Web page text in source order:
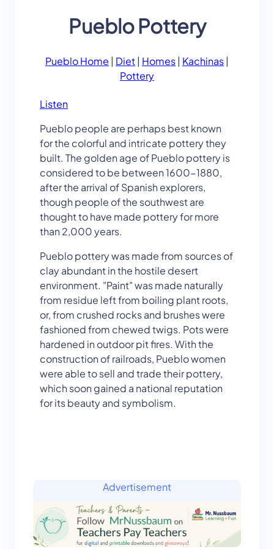
Pueblo Pottery
Pueblo Home | Diet| Homes| Kachinas|
Pottery
Listen
Pueblo people are perhaps best known
for the colorful and intricate pottery they
built. The golden age of Pueblo pottery is
considered to be between 1600-1880,
after the arrival of Spanish explorers,
though people of the southwest are
thought to have made pottery for more
than 2,000 years.
Pueblo pottery was made from sources of
clay abundant in the hostile desert
environment. "Paint" was made naturally
from residue left from boiling plant roots,
or, from crushed rocks and brushes were
fashioned from chewed twigs. Pots were
hardened in outdoor pit fires. With the
construction of railroads, Pueblo women
were able to sell and trade their pottery,
which soon gained a national reputation
for its beauty and symbolism.
Advertisement